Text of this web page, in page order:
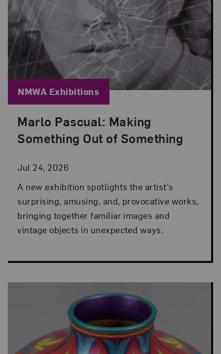
Marlo Pascual: Making
Something Out of Something
Jul 24, 2026
Posted: Jul 24, 2026 in NMWA Exhibitions
A new exhibition spotlights the artist's
surprising, amusing, and, provocative works,
bringing together familiar images and
vintage objects in unexpected ways.
Blog Category:
NMWA Exhibitions